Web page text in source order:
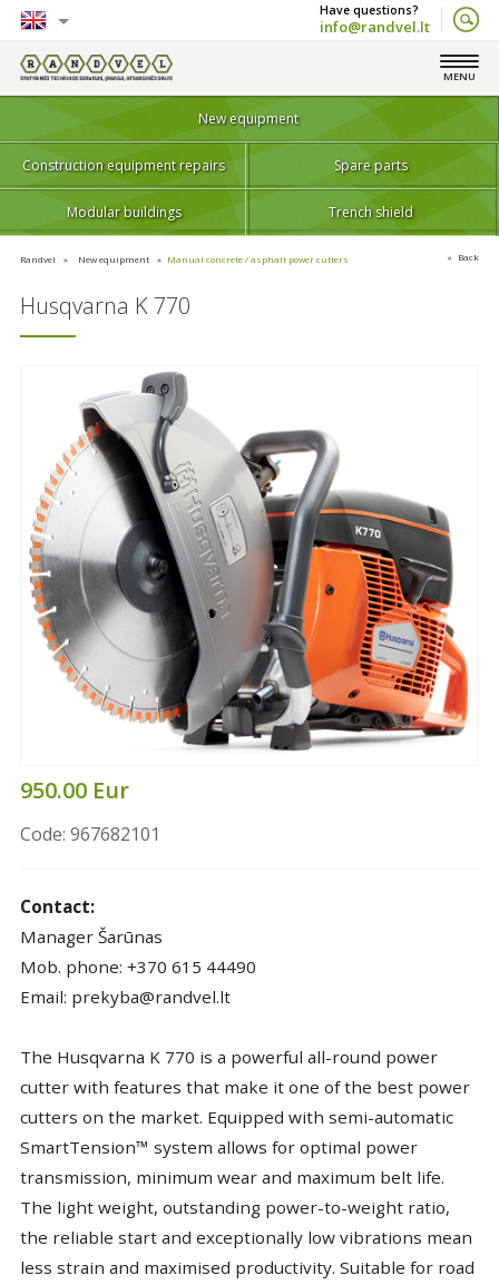
English
Lietuvių
info@randvel.lt
MENU
New equipment
Construction equipment repairs Spare parts
Modular buildings Trench shield
Randvel New equipment Manual concrete / asphalt power cutters Back
Husqvarna K 770
950.00 Eur
Code: 967682101
Contact:
Manager Šarūnas
Mob. phone: +370 615 44490
Email: prekyba@randvel.lt
The Husqvarna K 770 is a powerful all-round power
cutter with features that make it one of the best power
cutters on the market. Equipped with semi-automatic
SmartTension™ system allows for optimal power
transmission, minimum wear and maximum belt life.
The light weight, outstanding power-to-weight ratio,
the reliable start and exceptionally low vibrations mean
less strain and maximised productivity. Suitable for road